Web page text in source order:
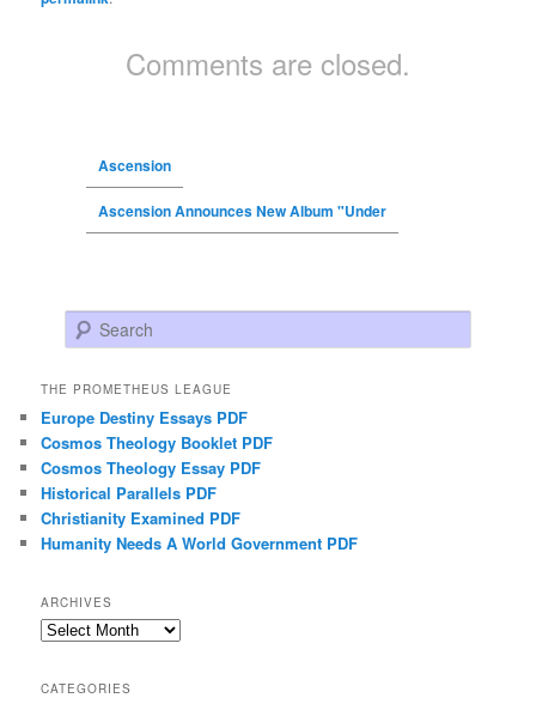
Comments are closed.
Ascension
Ascension Announces New Album "Under
Search
THE PROMETHEUS LEAGUE
Europe Destiny Essays PDF
Cosmos Theology Booklet PDF
Cosmos Theology Essay PDF
Historical Parallels PDF
Christianity Examined PDF
Humanity Needs A World Government PDF
ARCHIVES
Archives
CATEGORIES